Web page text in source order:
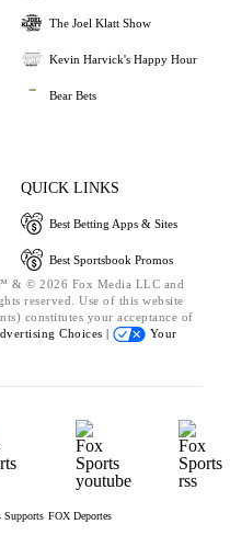
The Joel Klatt Show
Kevin Harvick's Happy Hour
Bear Bets
QUICK LINKS
Best Betting Apps & Sites
Best Sportsbook Promos
& © 2026 Fox Media LLC and
reserved. Use of this website
constitutes your acceptance of
Choices |
Your
Supports FOX Deportes